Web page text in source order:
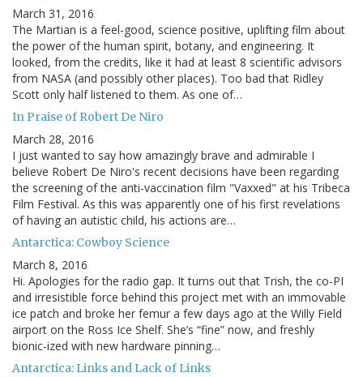
March 31, 2016
The Martian is a feel-good, science positive, uplifting film about
the power of the human spirit, botany, and engineering. It
looked, from the credits, like it had at least 8 scientific advisors
from NASA (and possibly other places). Too bad that Ridley
Scott only half listened to them. As one of…
In Praise of Robert De Niro
March 28, 2016
I just wanted to say how amazingly brave and admirable I
believe Robert De Niro's recent decisions have been regarding
the screening of the anti-vaccination film "Vaxxed" at his Tribeca
Film Festival. As this was apparently one of his first revelations
of having an autistic child, his actions are…
Antarctica: Cowboy Science
March 8, 2016
Hi. Apologies for the radio gap. It turns out that Trish, the co-PI
and irresistible force behind this project met with an immovable
ice patch and broke her femur a few days ago at the Willy Field
airport on the Ross Ice Shelf. She’s “fine” now, and freshly
bionic-ized with new hardware pinning…
Antarctica: Links and Lack of Links